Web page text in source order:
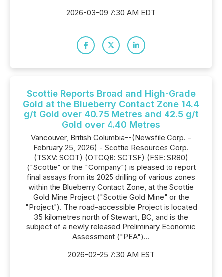
2026-03-09 7:30 AM EDT
Scottie Reports Broad and High-Grade
Gold at the Blueberry Contact Zone 14.4
g/t Gold over 40.75 Metres and 42.5 g/t
Gold over 4.40 Metres
Vancouver, British Columbia--(Newsfile Corp. -
February 25, 2026) - Scottie Resources Corp.
(TSXV: SCOT) (OTCQB: SCTSF) (FSE: SR80)
("Scottie" or the "Company") is pleased to report
final assays from its 2025 drilling of various zones
within the Blueberry Contact Zone, at the Scottie
Gold Mine Project ("Scottie Gold Mine" or the
"Project"). The road-accessible Project is located
35 kilometres north of Stewart, BC, and is the
subject of a newly released Preliminary Economic
Assessment ("PEA")...
2026-02-25 7:30 AM EST